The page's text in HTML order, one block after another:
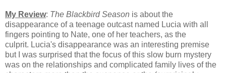
My Review: The Blackbird Season is about the
disappearance of a teenage outcast named Lucia with all
fingers pointing to Nate, one of her teachers, as the
culprit. Lucia's disappearance was an interesting premise
but I was surprised that the focus of this slow burn mystery
was on the relationships and complicated family lives of the